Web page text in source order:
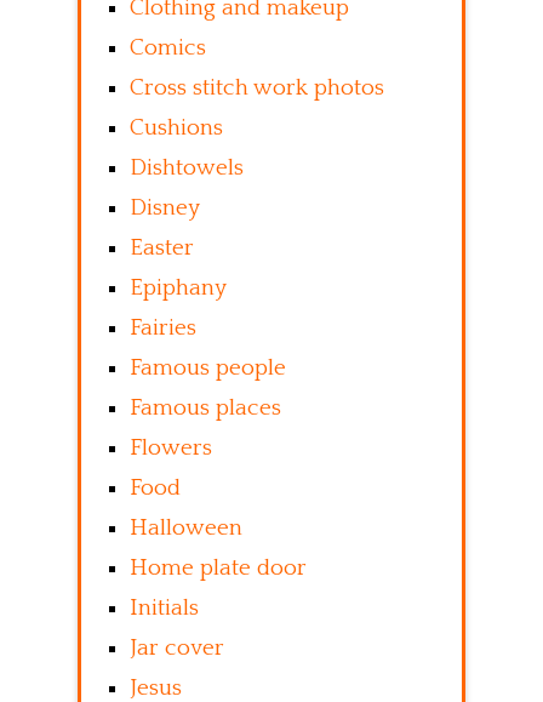
Clothing and makeup
Comics
Cross stitch work photos
Cushions
Dishtowels
Disney
Easter
Epiphany
Fairies
Famous people
Famous places
Flowers
Food
Halloween
Home plate door
Initials
Jar cover
Jesus